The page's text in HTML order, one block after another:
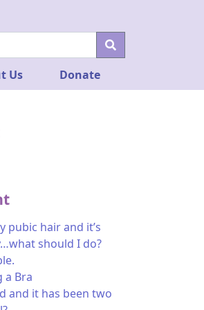
Us Donate
pubic hair and it’s
should I do?
a Bra
and it has been two